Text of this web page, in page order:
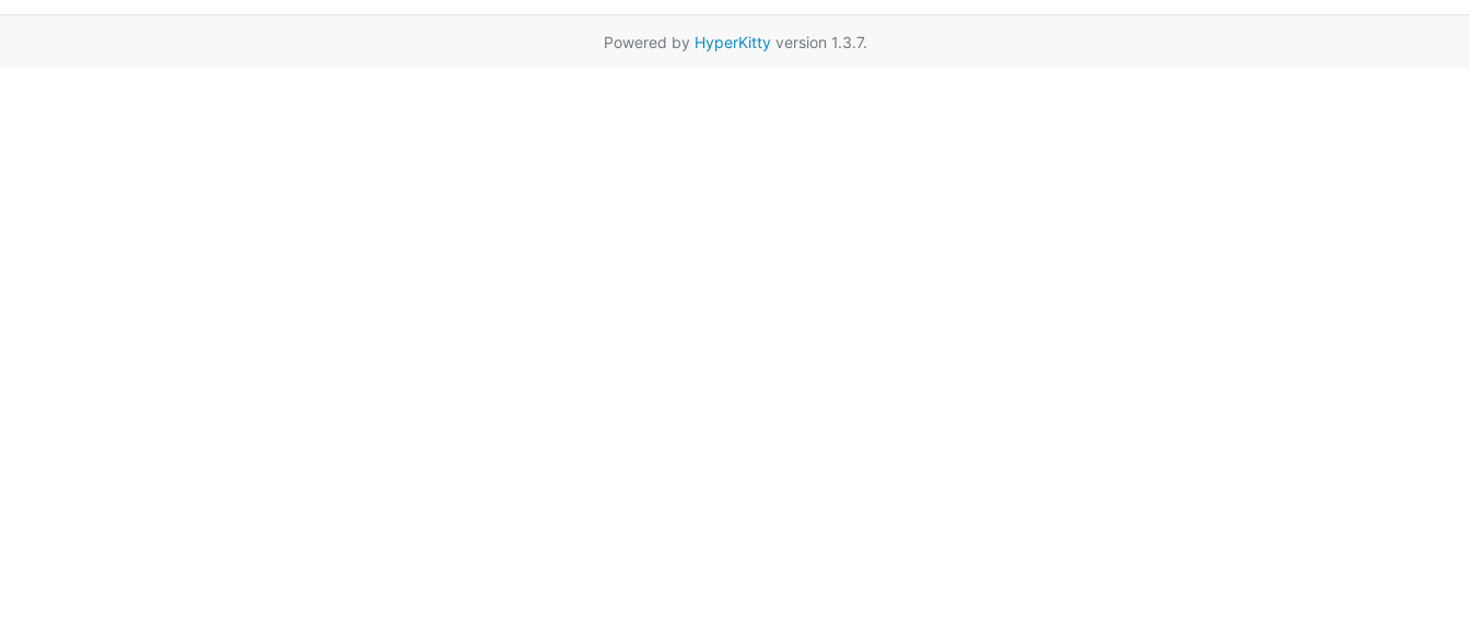
Powered by HyperKittyversion 1.3.7.